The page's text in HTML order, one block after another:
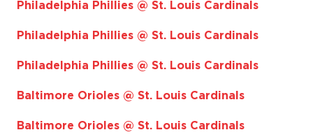
Philadelphia Phillies @ St. Louis Cardinals
Philadelphia Phillies @ St. Louis Cardinals
Philadelphia Phillies @ St. Louis Cardinals
Baltimore Orioles @ St. Louis Cardinals
Baltimore Orioles @ St. Louis Cardinals